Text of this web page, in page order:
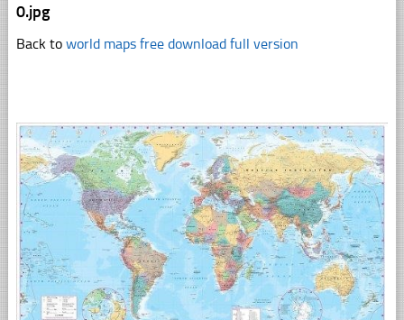
0.jpg
Back to world maps free download full version